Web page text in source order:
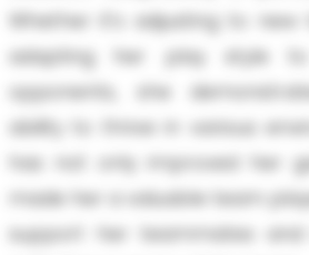
Whether it's adjusting to new
adapting her play style
opponents, she
ability to thrive in various
has not only improved her
made her a valuable team
support her teammates